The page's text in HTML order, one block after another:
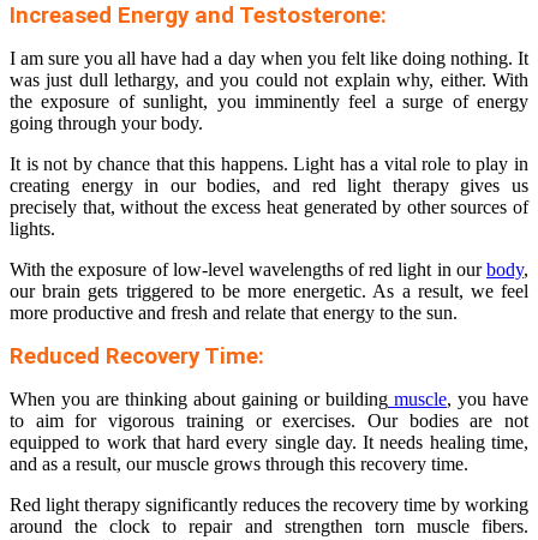
Increased Energy and Testosterone:
I am sure you all have had a day when you felt like doing nothing. It
was just dull lethargy, and you could not explain why, either. With
the exposure of sunlight, you imminently feel a surge of energy
going through your body.
It is not by chance that this happens. Light has a vital role to play in
creating energy in our bodies, and red light therapy gives us
precisely that, without the excess heat generated by other sources of
lights.
With the exposure of low-level wavelengths of red light in ourbody,
our brain gets triggered to be more energetic. As a result, we feel
more productive and fresh and relate that energy to the sun.
Reduced Recovery Time:
When you are thinking about gaining or building muscle, you have
to aim for vigorous training or exercises. Our bodies are not
equipped to work that hard every single day. It needs healing time,
and as a result, our muscle grows through this recovery time.
Red light therapy significantly reduces the recovery time by working
around the clock to repair and strengthen torn muscle fibers.